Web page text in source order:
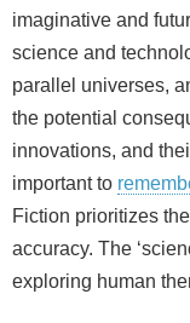
imaginative and
science and
parallel universes,
the potential
innovations, and
important to
Fiction prioritizes the
accuracy. The
exploring human